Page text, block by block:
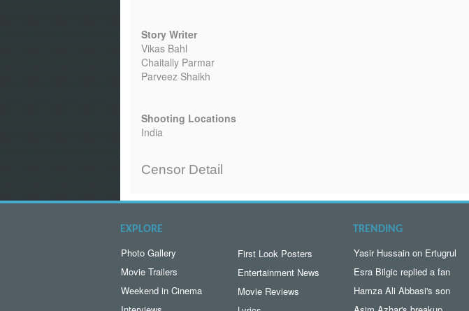
Story Writer
Vikas Bahl
Chaitally Parmar
Parveez Shaikh
Shooting Locations
India
Censor Detail
EXPLORE
Photo Gallery
Movie Trailers
Weekend in Cinema
First Look Posters
Entertainment News
Movie Reviews
TRENDING
Yasir Hussain on Ertugrul
Esra Bilgic replied a fan
Hamza Ali Abbasi's son